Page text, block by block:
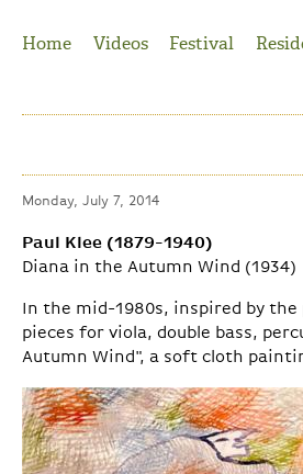
Home
Videos Festival
Monday, July 7, 2014
Paul Klee (1879-1940)
Diana in the Autumn Wind (1934)
In the mid-1980s, inspired by
pieces for viola, double bass,
Autumn Wind", a soft cloth